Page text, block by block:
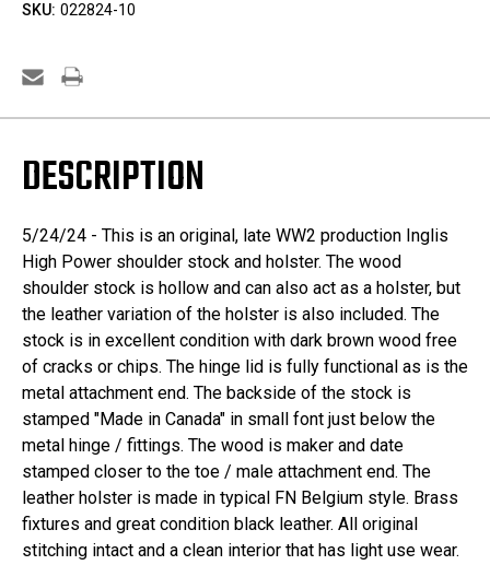
SKU: 022824-10
DESCRIPTION
5/24/24 - This is an original, late WW2 production Inglis
High Power shoulder stock and holster. The wood
shoulder stock is hollow and can also act as a holster, but
the leather variation of the holster is also included. The
stock is in excellent condition with dark brown wood free
of cracks or chips. The hinge lid is fully functional as is the
metal attachment end. The backside of the stock is
stamped "Made in Canada" in small font just below the
metal hinge / fittings. The wood is maker and date
stamped closer to the toe / male attachment end. The
leather holster is made in typical FN Belgium style. Brass
fixtures and great condition black leather. All original
stitching intact and a clean interior that has light use wear.